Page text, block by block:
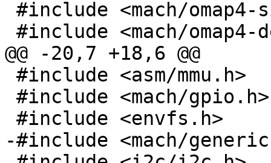
@@ -20,7 +18,6 @@
-#include <mach/